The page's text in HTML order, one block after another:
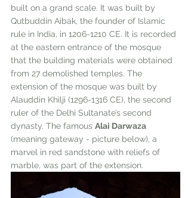
built on a grand scale. It was built by
Qutbuddin Aibak, the founder of Islamic
rule in India, in 1206-1210 CE. It is recorded
at the eastern entrance of the mosque
that the building materials were obtained
from 27 demolished temples. The
extension of the mosque was built by
Alauddin Khilji (1296-1316 CE), the second
ruler of the Delhi Sultanate’s second
dynasty. The famous Alai Darwaza
(meaning gateway - picture below), a
marvel in red sandstone with reliefs of
marble, was part of the extension.